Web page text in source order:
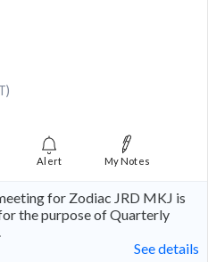
Alert My Notes
for Zodiac JRD MKJ is
the purpose of Quarterly
See details